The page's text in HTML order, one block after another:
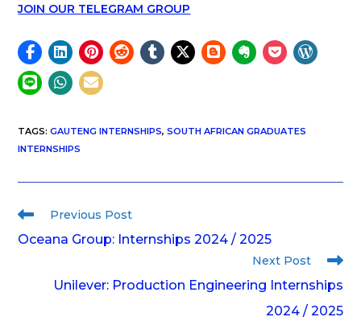
JOIN OUR TELEGRAM GROUP
TAGS:GAUTENG INTERNSHIPS, SOUTH AFRICAN GRADUATES
INTERNSHIPS
Previous Post
Oceana Group: Internships 2024 / 2025
Next Post
Unilever: Production Engineering Internships
2024 / 2025